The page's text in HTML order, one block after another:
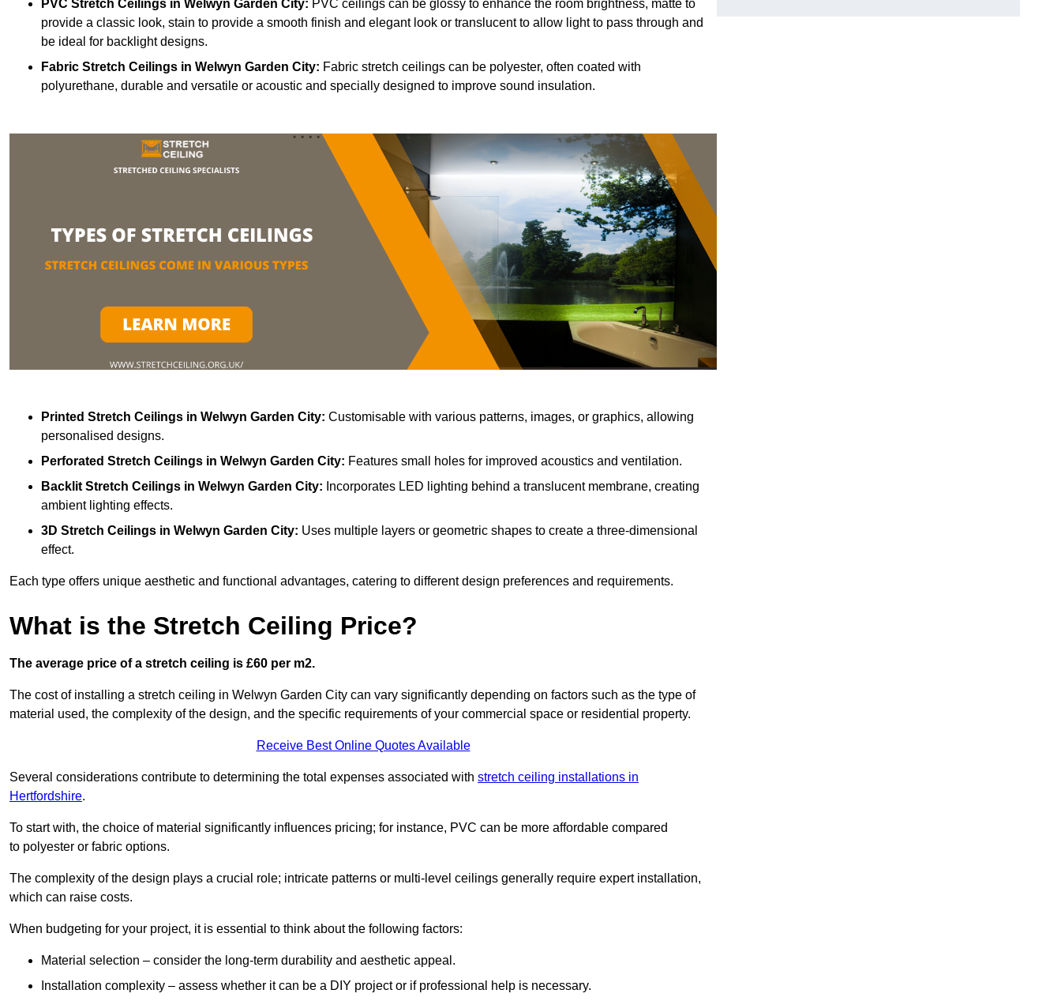
PVC Stretch Ceilings in Welwyn Garden City: PVC ceilings can be glossy to enhance the room brightness, matte to
provide a classic look, stain to provide a smooth finish and elegant look or translucent to allow light to pass through and
be ideal for backlight designs.
Fabric Stretch Ceilings in Welwyn Garden City: Fabric stretch ceilings can be polyester, often coated with
polyurethane, durable and versatile or acoustic and specially designed to improve sound insulation.
Printed Stretch Ceilings in Welwyn Garden City: Customisable with various patterns, images, or graphics, allowing
personalised designs.
Perforated Stretch Ceilings in Welwyn Garden City: Features small holes for improved acoustics and ventilation.
Backlit Stretch Ceilings in Welwyn Garden City: Incorporates LED lighting behind a translucent membrane, creating
ambient lighting effects.
3D Stretch Ceilings in Welwyn Garden City: Uses multiple layers or geometric shapes to create a three-dimensional
effect.
Each type offers unique aesthetic and functional advantages, catering to different design preferences and requirements.
What is the Stretch Ceiling Price?
The average price of a stretch ceiling is £60 per m2.
The cost of installing a stretch ceiling in Welwyn Garden City can vary significantly depending on factors such as the type of
material used, the complexity of the design, and the specific requirements of your commercial space or residential property.
Receive Best Online Quotes Available
Several considerations contribute to determining the total expenses associated with stretch ceiling installations in
Hertfordshire.
To start with, the choice of material significantly influences pricing; for instance, PVC can be more affordable compared
to polyester or fabric options.
The complexity of the design plays a crucial role; intricate patterns or multi-level ceilings generally require expert installation,
which can raise costs.
When budgeting for your project, it is essential to think about the following factors:
Material selection – consider the long-term durability and aesthetic appeal.
Installation complexity – assess whether it can be a DIY project or if professional help is necessary.